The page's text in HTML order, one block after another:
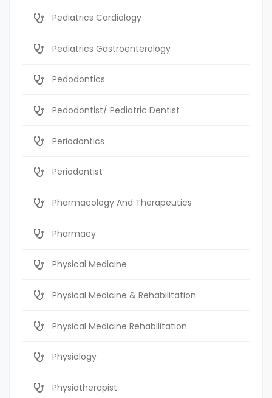
Pediatrics Cardiology
Pediatrics Gastroenterology
Pedodontics
Pedodontist/ Pediatric Dentist
Periodontics
Periodontist
Pharmacology And Therapeutics
Pharmacy
Physical Medicine
Physical Medicine & Rehabilitation
Physical Medicine Rehabilitation
Physiology
Physiotherapist